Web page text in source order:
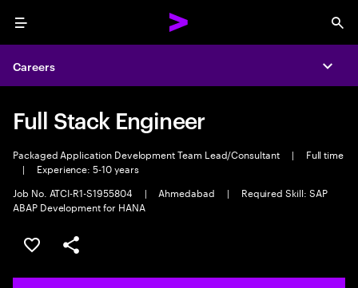
Menu
Careers
Full Stack Engineer
Packaged Application Development Team Lead/Consultant |
Full time
|
Experience: 5-10 years
Job No. ATCI-R1-S1955804
| Ahmedabad |
Required Skill: SAP
ABAP Development for HANA
Save this job
Share this job